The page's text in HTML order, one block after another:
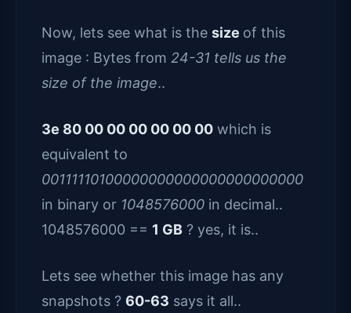
Now, lets see what is the size of this
image : Bytes from 24-31 tells us the
size of the image..
3e 80 00 00 00 00 00 00 which is
equivalent to
00111110100000000000000000000000
in binary or 1048576000 in decimal..
1048576000 == 1 GB ? yes, it is..
Lets see whether this image has any
snapshots ? 60-63 says it all..